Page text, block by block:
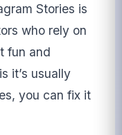
Stories is
who rely on
fun and
it’s usually
you can fix it